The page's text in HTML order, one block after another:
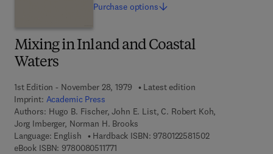
Mixing in Inland and Coastal
Waters
1st Edition - November 28, 1979
Latest edition
Imprint: Academic Press
Authors: Hugo B. Fischer, John E. List, C. Robert Koh,
Jorg Imberger, Norman H. Brooks
Language: English
Hardback ISBN: 97801225815029 7 8 - 0 - 1 2 - 2
eBook ISBN: 97800805117719 7 8 - 0 - 0 8 - 0 5 1 1 7 7 - 1
Purchase options